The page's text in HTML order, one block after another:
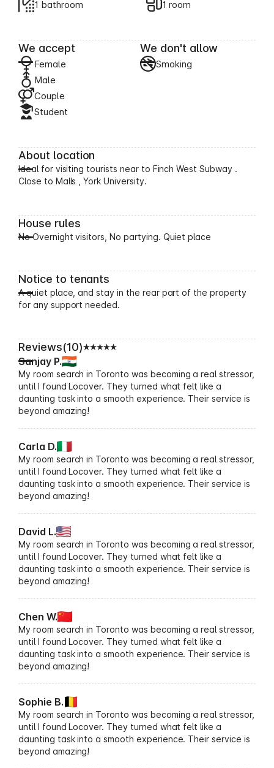
1 bathroom 1 room
We accept
Female
Male
Couple
Student
We don't allow
Smoking
About location
Ideal for visiting tourists near to Finch West Subway .
Close to Malls , York University.
House rules
No Overnight visitors, No partying. Quiet place
Notice to tenants
A quiet place, and stay in the rear part of the property
for any support needed.
Reviews(10)
Sanjay P.
My room search in Toronto was becoming a real stressor,
until I found Locover. They turned what felt like a
daunting task into a smooth experience. Their service is
beyond amazing!
Carla D.
My room search in Toronto was becoming a real stressor,
until I found Locover. They turned what felt like a
daunting task into a smooth experience. Their service is
beyond amazing!
David L.
My room search in Toronto was becoming a real stressor,
until I found Locover. They turned what felt like a
daunting task into a smooth experience. Their service is
beyond amazing!
Chen W.
My room search in Toronto was becoming a real stressor,
until I found Locover. They turned what felt like a
daunting task into a smooth experience. Their service is
beyond amazing!
Sophie B.
My room search in Toronto was becoming a real stressor,
until I found Locover. They turned what felt like a
daunting task into a smooth experience. Their service is
beyond amazing!